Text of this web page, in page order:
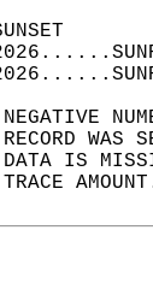
WAS
DATA IS